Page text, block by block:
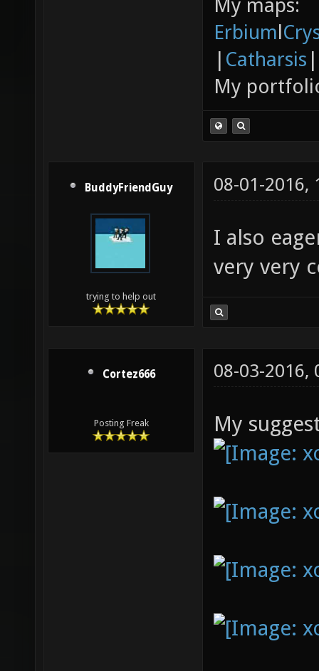
My maps:
Erbiuml
| Catharsis |
My
BuddyFriendGuy
trying to help out
08-01-2016,
I also
very very
Cortez666
Posting Freak
08-03-2016,
My